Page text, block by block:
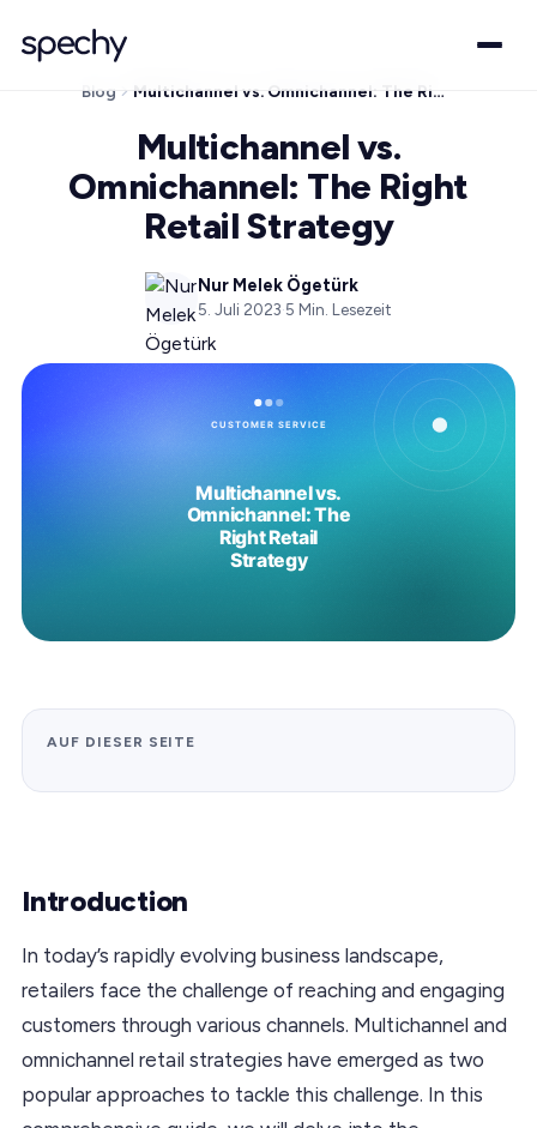
Blog Multichannel vs. Omnichannel: The Right Retail Strategy
Multichannel vs.
Omnichannel: The Right
Retail Strategy
Nur Melek Ögetürk
5. Juli 2023·5 Min. Lesezeit
AUF DIESER SEITE
Introduction
In today’s rapidly evolving business landscape,
retailers face the challenge of reaching and engaging
customers through various channels. Multichannel and
omnichannel retail strategies have emerged as two
popular approaches to tackle this challenge. In this